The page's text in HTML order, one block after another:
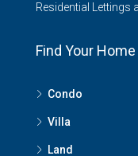
Residential Lettings
Find Your Home
Condo
Villa
Land